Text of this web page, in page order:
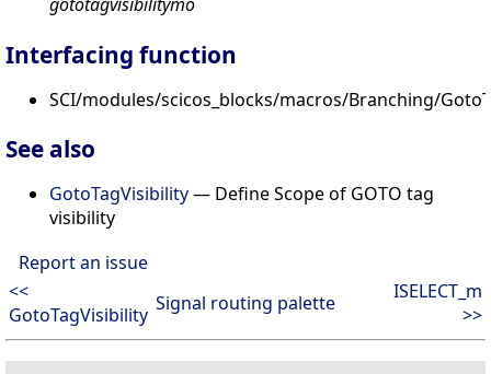
Interfacing function
SCI/modules/scicos_blocks/macros/Branching/
See also
GotoTagVisibility— Define Scope of GOTO tag
visibility
Report an issue
<<
GotoTagVisibility Signal routing palette
ISELECT_m
>>